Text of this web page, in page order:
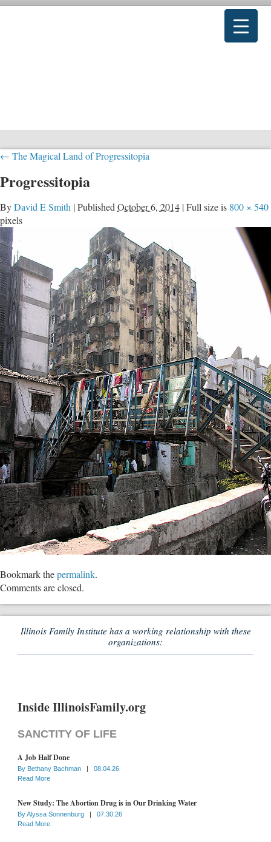
← The Magical Land of Progressitopia
Progressitopia
ByDavid E Smith |Published October 6, 2014 |Full size is 800 × 540
pixels
Bookmark thepermalink.
Comments are closed.
Illinois Family Institute has a working relationship with these
organizations:
Inside IllinoisFamily.org
SANCTITY OF LIFE
A Job Half Done
By Bethany Bachman |
08.04.26
Read More
New Study: The Abortion Drug is in Our Drinking Water
ByAlyssa Sonnenburg |
07.30.26
Read More